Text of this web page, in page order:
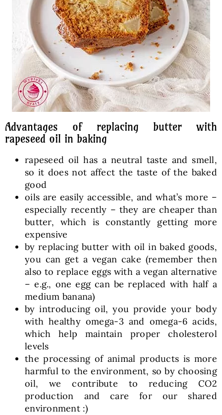
Advantages of replacing butter with
rapeseed oil in baking
rapeseed oil has a neutral taste and smell,
so it does not affect the taste of the baked
good
oils are easily accessible, and what’s more –
especially recently – they are cheaper than
butter, which is constantly getting more
expensive
by replacing butter with oil in baked goods,
you can get a vegan cake (remember then
also to replace eggs with a vegan alternative
– e.g., one egg can be replaced with half a
medium banana)
by introducing oil, you provide your body
with healthy omega-3 and omega-6 acids,
which help maintain proper cholesterol
levels
the processing of animal products is more
harmful to the environment, so by choosing
oil, we contribute to reducing CO2
production and care for our shared
environment :)